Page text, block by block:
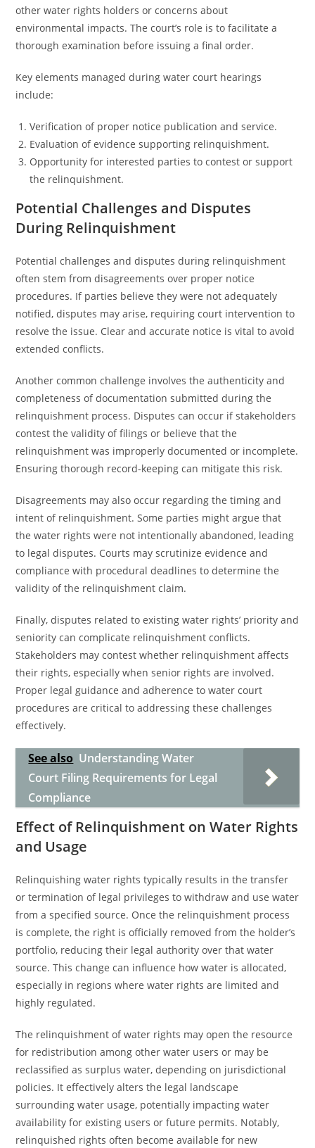
other water rights holders or concerns about
environmental impacts. The court’s role is to facilitate a
thorough examination before issuing a final order.
Key elements managed during water court hearings
include:
Verification of proper notice publication and service.
Evaluation of evidence supporting relinquishment.
Opportunity for interested parties to contest or support
the relinquishment.
Potential Challenges and Disputes
During Relinquishment
Potential challenges and disputes during relinquishment
often stem from disagreements over proper notice
procedures. If parties believe they were not adequately
notified, disputes may arise, requiring court intervention to
resolve the issue. Clear and accurate notice is vital to avoid
extended conflicts.
Another common challenge involves the authenticity and
completeness of documentation submitted during the
relinquishment process. Disputes can occur if stakeholders
contest the validity of filings or believe that the
relinquishment was improperly documented or incomplete.
Ensuring thorough record-keeping can mitigate this risk.
Disagreements may also occur regarding the timing and
intent of relinquishment. Some parties might argue that
the water rights were not intentionally abandoned, leading
to legal disputes. Courts may scrutinize evidence and
compliance with procedural deadlines to determine the
validity of the relinquishment claim.
Finally, disputes related to existing water rights’ priority and
seniority can complicate relinquishment conflicts.
Stakeholders may contest whether relinquishment affects
their rights, especially when senior rights are involved.
Proper legal guidance and adherence to water court
procedures are critical to addressing these challenges
effectively.
See also Understanding Water
Court Filing Requirements for Legal
Compliance
Effect of Relinquishment on Water Rights
and Usage
Relinquishing water rights typically results in the transfer
or termination of legal privileges to withdraw and use water
from a specified source. Once the relinquishment process
is complete, the right is officially removed from the holder’s
portfolio, reducing their legal authority over that water
source. This change can influence how water is allocated,
especially in regions where water rights are limited and
highly regulated.
The relinquishment of water rights may open the resource
for redistribution among other water users or may be
reclassified as surplus water, depending on jurisdictional
policies. It effectively alters the legal landscape
surrounding water usage, potentially impacting water
availability for existing users or future permits. Notably,
relinquished rights often become available for new